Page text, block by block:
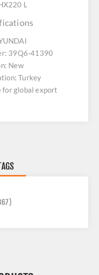
L
39Q6-41390
New
Turkey
for global export